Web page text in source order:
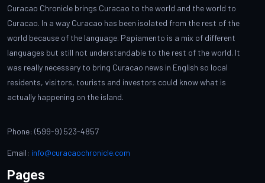
Curacao Chronicle brings Curacao to the world and the world to
Curacao. In a way Curacao has been isolated from the rest of the
world because of the language. Papiamento is a mix of different
languages but still not understandable to the rest of the world. It
was really necessary to bring Curacao news in English so local
residents, visitors, tourists and investors could know what is
actually happening on the island.
Phone: (599-9) 523-4857
Email: info@curacaochronicle.com
Pages